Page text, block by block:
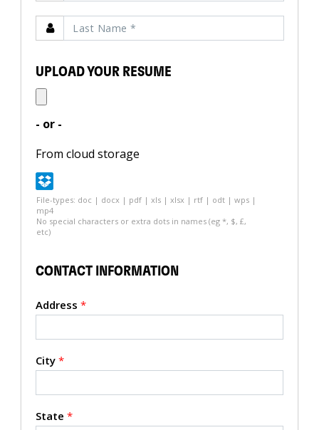
UPLOAD YOUR RESUME
- or -
From cloud storage
File-types: doc | docx | pdf | xls | xlsx | rtf | odt | wps |
mp4
No special characters or extra dots in names (eg *, $, £,
etc)
CONTACT INFORMATION
Address *
City *
State *